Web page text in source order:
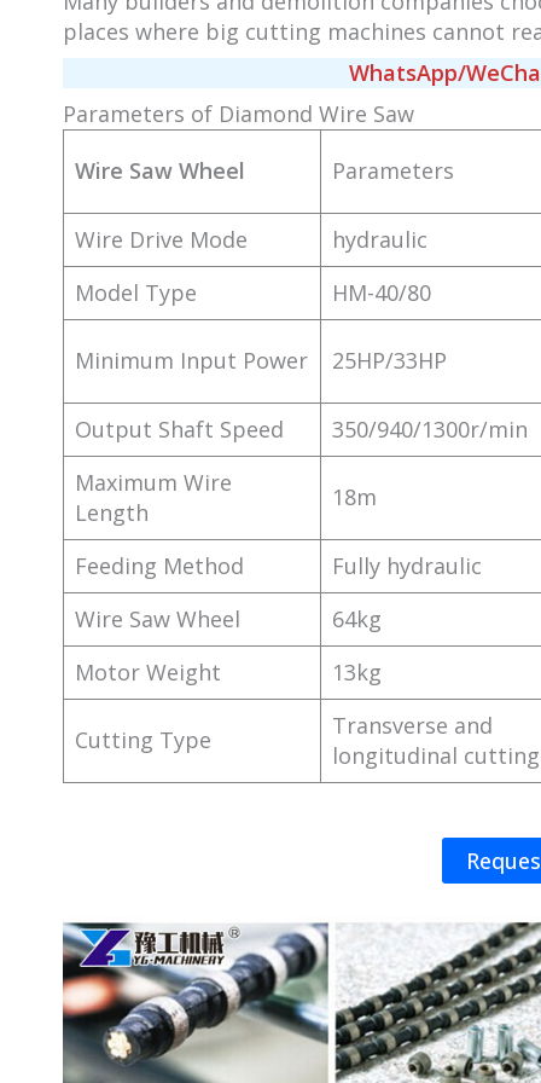
places where big cutting machines cannot
WhatsApp/
Parameters of Diamond Wire Saw
Wire Saw Wheel
Parameters
Wire Drive Mode
hydraulic
Model Type
HM-40/80
Minimum Input Power 25HP/33HP
Output Shaft Speed
350/940/1300r/min
Maximum Wire
Length
18m
Feeding Method
Fully hydraulic
Wire Saw Wheel
64kg
Motor Weight
13kg
Cutting Type
Transverse and
longitudinal cutting